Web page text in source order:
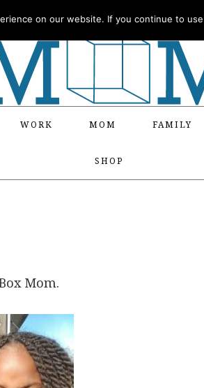
WORK MOM FAMILY
SHOP
Mom.
on our website. If you continue to